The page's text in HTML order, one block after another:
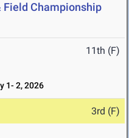
Field Championship
11th (F)
1- 2, 2026
3rd (F)